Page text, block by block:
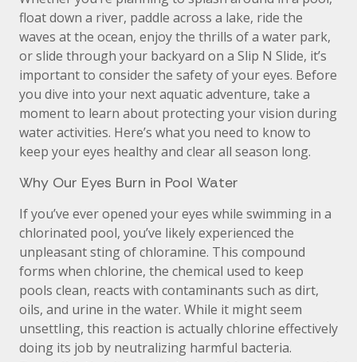
float down a river, paddle across a lake, ride the
waves at the ocean, enjoy the thrills of a water park,
or slide through your backyard on a Slip N Slide, it’s
important to consider the safety of your eyes. Before
you dive into your next aquatic adventure, take a
moment to learn about protecting your vision during
water activities. Here’s what you need to know to
keep your eyes healthy and clear all season long.
Why Our Eyes Burn in Pool Water
If you’ve ever opened your eyes while swimming in a
chlorinated pool, you’ve likely experienced the
unpleasant sting of chloramine. This compound
forms when chlorine, the chemical used to keep
pools clean, reacts with contaminants such as dirt,
oils, and urine in the water. While it might seem
unsettling, this reaction is actually chlorine effectively
doing its job by neutralizing harmful bacteria.